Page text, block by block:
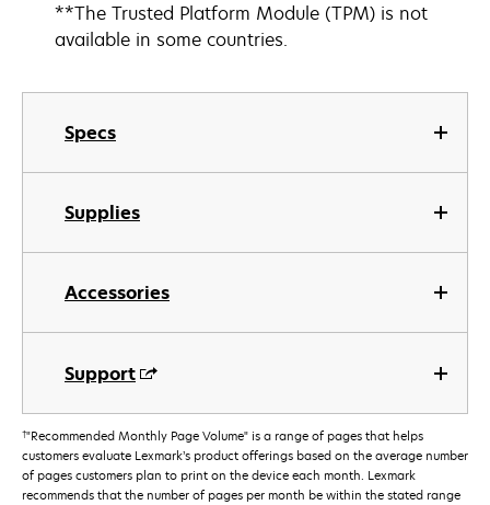
Specs
Supplies
Accessories
Support
**The Trusted Platform Module (TPM) is not
available in some countries.
†"Recommended Monthly Page Volume" is a range of pages that helps
customers evaluate Lexmark’s product offerings based on the average number
of pages customers plan to print on the device each month. Lexmark
recommends that the number of pages per month be within the stated range